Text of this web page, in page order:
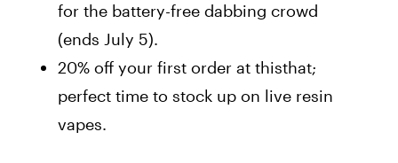
for the battery-free dabbing crowd
(ends July 5).
20% off your first order at thisthat;
perfect time to stock up on live resin
vapes.